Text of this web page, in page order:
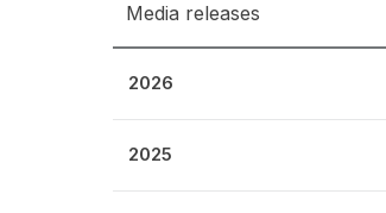
Media releases
2026
2025